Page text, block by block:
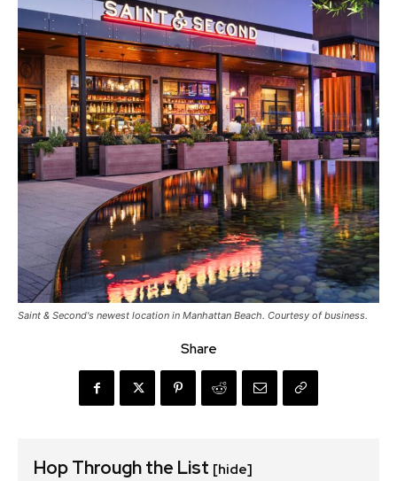
Saint & Second's newest location in Manhattan Beach. Courtesy of business.
Share
Hop Through the List [hide]